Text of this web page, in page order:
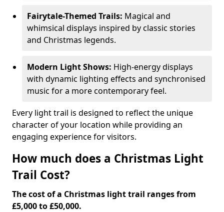
Fairytale-Themed Trails: Magical and
whimsical displays inspired by classic stories
and Christmas legends.
Modern Light Shows: High-energy displays
with dynamic lighting effects and synchronised
music for a more contemporary feel.
Every light trail is designed to reflect the unique
character of your location while providing an
engaging experience for visitors.
How much does a Christmas Light
Trail Cost?
The cost of a Christmas light trail ranges from
£5,000 to £50,000.